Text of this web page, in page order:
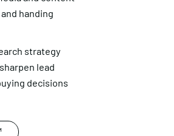
handing
strategy
lead
decisions